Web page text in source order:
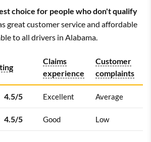
choice for people who don't qualify
great customer service and affordable
to all drivers in Alabama.
Claims
experience
Customer
complaints
4.5/5 Excellent Average
4.5/5 Good Low